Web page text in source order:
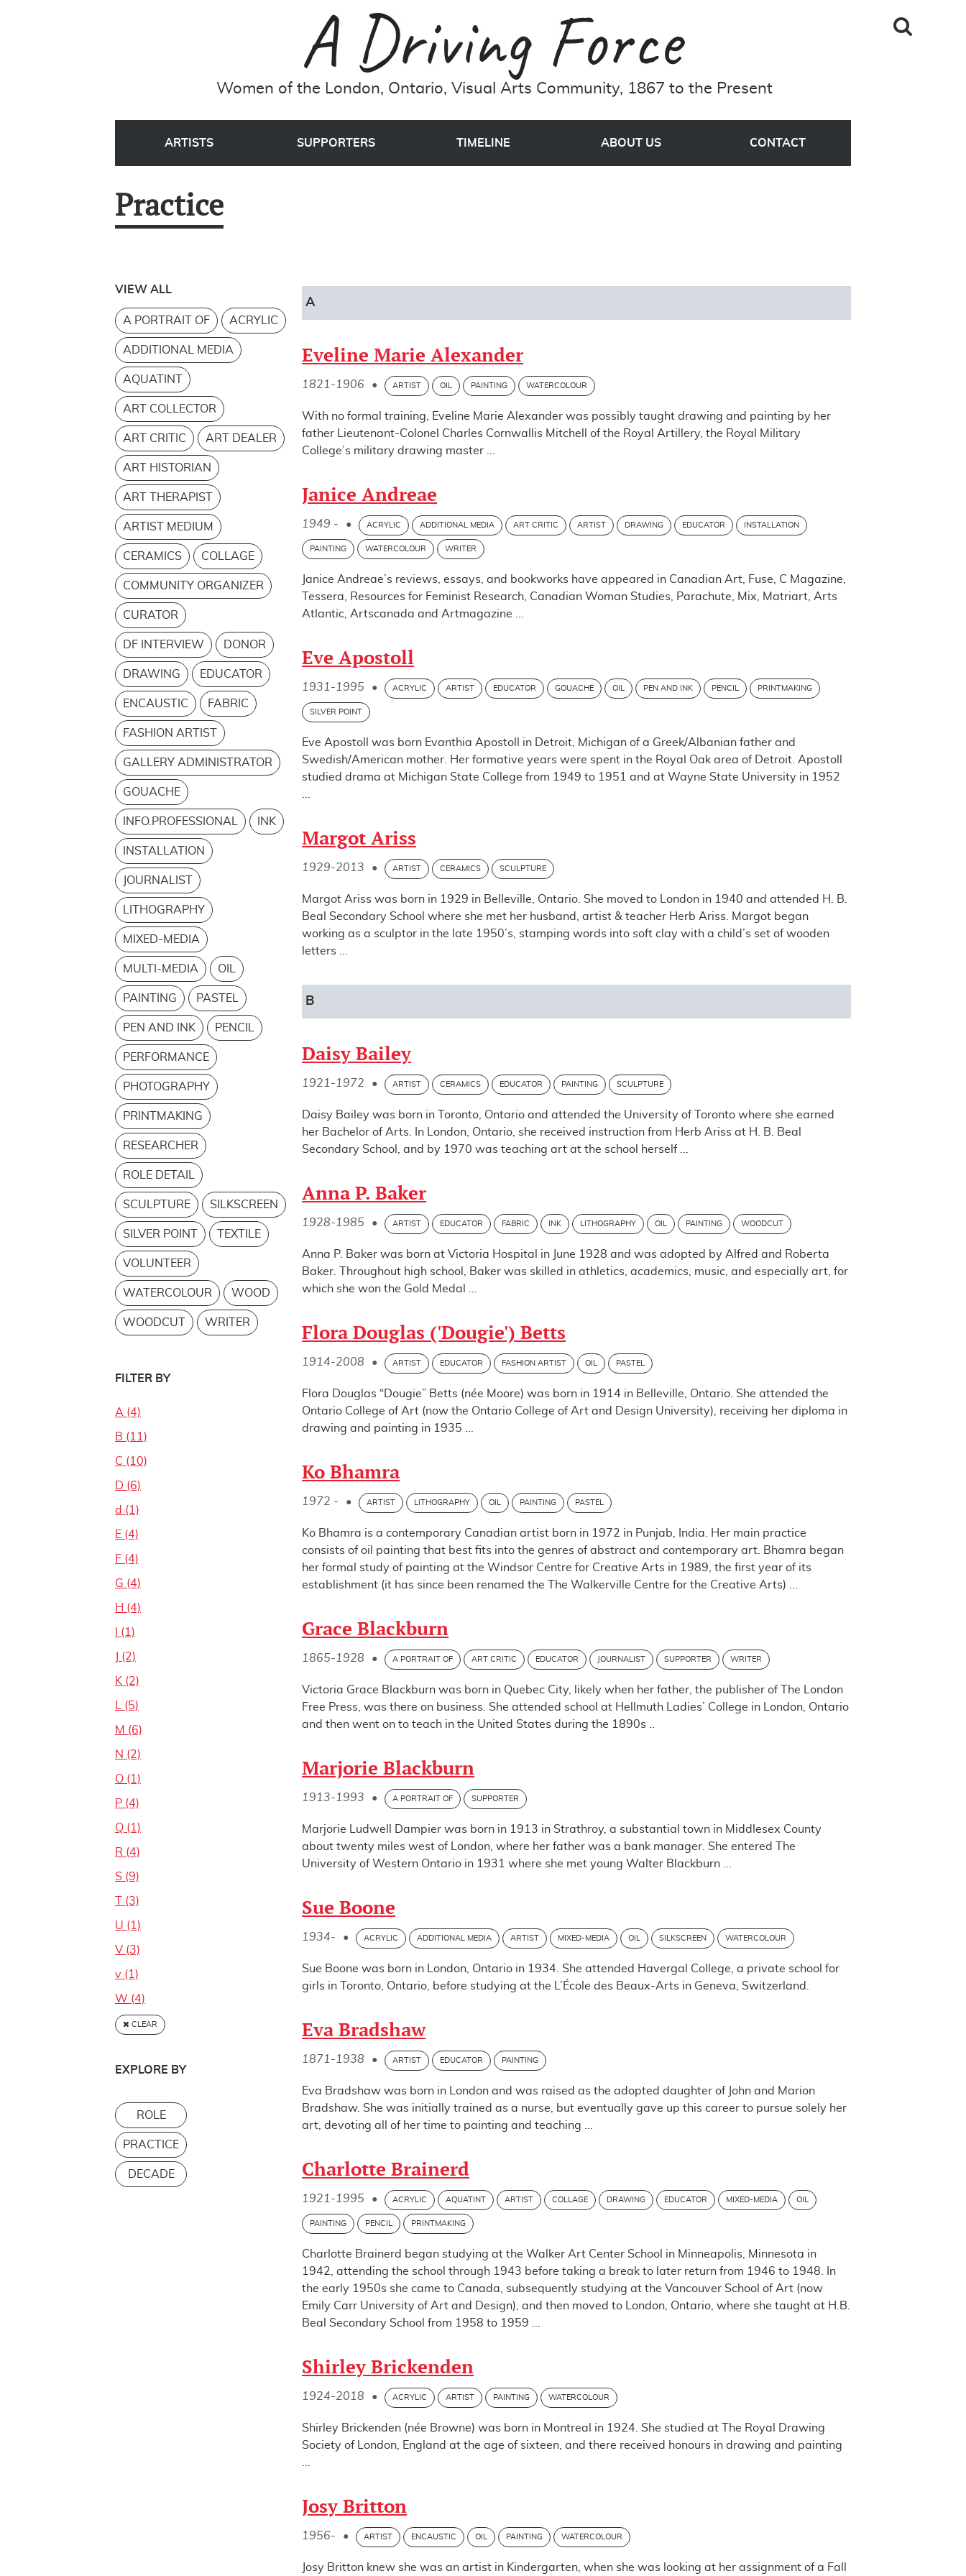
Search
Site
A Driving Force
Women of the London, Ontario, Visual Arts Community, 1867 to the Present
ARTISTS SUPPORTERS TIMELINE ABOUT US CONTACT
Practice
VIEW ALL
A PORTRAIT OF ACRYLIC
ADDITIONAL MEDIA
AQUATINT
ART COLLECTOR
ART CRITIC ART DEALER
ART HISTORIAN
ART THERAPIST
ARTIST MEDIUM
CERAMICS COLLAGE
COMMUNITY ORGANIZER
CURATOR
DF INTERVIEW DONOR
DRAWING EDUCATOR
ENCAUSTIC FABRIC
FASHION ARTIST
GALLERY ADMINISTRATOR
GOUACHE
INFO.PROFESSIONAL INK
INSTALLATION
JOURNALIST
LITHOGRAPHY
MIXED-MEDIA
MULTI-MEDIA OIL
PAINTING PASTEL
PEN AND INK PENCIL
PERFORMANCE
PHOTOGRAPHY
PRINTMAKING
RESEARCHER
ROLE DETAIL
SCULPTURE SILKSCREEN
SILVER POINT TEXTILE
VOLUNTEER
WATERCOLOUR WOOD
WOODCUT WRITER
FILTER BY
A (4)
B (11)
C (10)
D (6)
d (1)
E (4)
F (4)
G (4)
H (4)
I (1)
J (2)
K (2)
L (5)
M (6)
N (2)
O (1)
P (4)
Q (1)
R (4)
S (9)
T (3)
U (1)
V (3)
v (1)
W (4)
CLEAR
EXPLORE BY
ROLE
PRACTICE
DECADE
A
Eveline Marie Alexander
1821-1906 • ARTIST OIL PAINTING WATERCOLOUR
With no formal training, Eveline Marie Alexander was possibly taught drawing and painting by her
father Lieutenant-Colonel Charles Cornwallis Mitchell of the Royal Artillery, the Royal Military
College’s military drawing master ...
Janice Andreae
1949 - • ACRYLIC ADDITIONAL MEDIA ART CRITIC ARTIST DRAWING EDUCATOR INSTALLATION
PAINTING WATERCOLOUR WRITER
Janice Andreae’s reviews, essays, and bookworks have appeared in Canadian Art, Fuse, C Magazine,
Tessera, Resources for Feminist Research, Canadian Woman Studies, Parachute, Mix, Matriart, Arts
Atlantic, Artscanada and Artmagazine ...
Eve Apostoll
1931-1995 • ACRYLIC ARTIST EDUCATOR GOUACHE OIL PEN AND INK PENCIL PRINTMAKING
SILVER POINT
Eve Apostoll was born Evanthia Apostoll in Detroit, Michigan of a Greek/Albanian father and
Swedish/American mother. Her formative years were spent in the Royal Oak area of Detroit. Apostoll
studied drama at Michigan State College from 1949 to 1951 and at Wayne State University in 1952
Margot Ariss
1929-2013 • ARTIST CERAMICS SCULPTURE
Margot Ariss was born in 1929 in Belleville, Ontario. She moved to London in 1940 and attended H. B.
Beal Secondary School where she met her husband, artist & teacher Herb Ariss. Margot began
working as a sculptor in the late 1950’s, stamping words into soft clay with a child’s set of wooden
letters ...
B
Daisy Bailey
1921-1972 • ARTIST CERAMICS EDUCATOR PAINTING SCULPTURE
Daisy Bailey was born in Toronto, Ontario and attended the University of Toronto where she earned
her Bachelor of Arts. In London, Ontario, she received instruction from Herb Ariss at H. B. Beal
Secondary School, and by 1970 was teaching art at the school herself ...
Anna P. Baker
1928-1985 • ARTIST EDUCATOR FABRIC INK LITHOGRAPHY OIL PAINTING WOODCUT
Anna P. Baker was born at Victoria Hospital in June 1928 and was adopted by Alfred and Roberta
Baker. Throughout high school, Baker was skilled in athletics, academics, music, and especially art, for
which she won the Gold Medal ...
Flora Douglas ('Dougie') Betts
1914-2008 • ARTIST EDUCATOR FASHION ARTIST OIL PASTEL
Flora Douglas “Dougie” Betts (née Moore) was born in 1914 in Belleville, Ontario. She attended the
Ontario College of Art (now the Ontario College of Art and Design University), receiving her diploma in
drawing and painting in 1935 ...
Ko Bhamra
1972 - • ARTIST LITHOGRAPHY OIL PAINTING PASTEL
Ko Bhamra is a contemporary Canadian artist born in 1972 in Punjab, India. Her main practice
consists of oil painting that best fits into the genres of abstract and contemporary art. Bhamra began
her formal study of painting at the Windsor Centre for Creative Arts in 1989, the first year of its
establishment (it has since been renamed the The Walkerville Centre for the Creative A​rts) ...
Grace Blackburn
1865-1928 • A PORTRAIT OF ART CRITIC EDUCATOR JOURNALIST SUPPORTER WRITER
Victoria Grace Blackburn was born in Quebec City, likely when her father, the publisher of The London
Free Press, was there on business. She attended school at Hellmuth Ladies’ College in London, Ontario
and then went on to teach in the United States during the 1890s ..
Marjorie Blackburn
1913-1993 • A PORTRAIT OF SUPPORTER
Marjorie Ludwell Dampier was born in 1913 in Strathroy, a substantial town in Middlesex County
about twenty miles west of London, where her father was a bank manager. She entered The
University of Western Ontario in 1931 where she met young Walter Blackburn ...
Sue Boone
1934- • ACRYLIC ADDITIONAL MEDIA ARTIST MIXED-MEDIA OIL SILKSCREEN WATERCOLOUR
Sue Boone was born in London, Ontario in 1934. She attended Havergal College, a private school for
girls in Toronto, Ontario, before studying at the L’École des Beaux-Arts in Geneva, Switzerland.
Eva Bradshaw
1871-1938 • ARTIST EDUCATOR PAINTING
Eva Bradshaw was born in London and was raised as the adopted daughter of John and Marion
Bradshaw. She was initially trained as a nurse, but eventually gave up this career to pursue solely her
art, devoting all of her time to painting and teaching ...
Charlotte Brainerd
1921-1995 • ACRYLIC AQUATINT ARTIST COLLAGE DRAWING EDUCATOR MIXED-MEDIA OIL
PAINTING PENCIL PRINTMAKING
Charlotte Brainerd began studying at the Walker Art Center School in Minneapolis, Minnesota in
1942, attending the school through 1943 before taking a break to later return from 1946 to 1948. In
the early 1950s she came to Canada, subsequently studying at the Vancouver School of Art (now
Emily Carr University of Art and Design), and then moved to London, Ontario, where she taught at H.B.
Beal Secondary School from 1958 to 1959 ...
Shirley Brickenden
1924-2018 • ACRYLIC ARTIST PAINTING WATERCOLOUR
Shirley Brickenden (née Browne) was born in Montreal in 1924. She studied at The Royal Drawing
Society of London, England at the age of sixteen, and there received honours in drawing and painting
Josy Britton
1956- • ARTIST ENCAUSTIC OIL PAINTING WATERCOLOUR
Josy Britton knew she was an artist in Kindergarten, when she was looking at her assignment of a Fall